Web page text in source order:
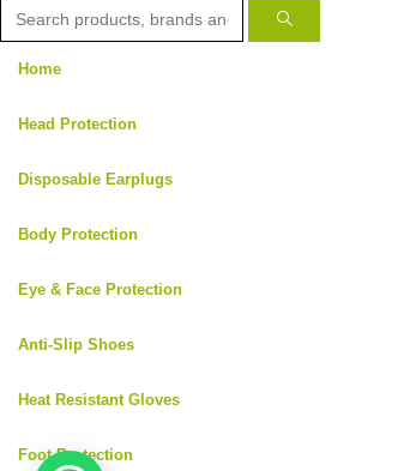
Home
Head Protection
Disposable Earplugs
Body Protection
Eye & Face Protection
Anti-Slip Shoes
Heat Resistant Gloves
Foot Protection